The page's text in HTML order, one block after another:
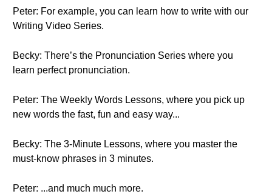
Peter: For example, you can learn how to write with our
Writing Video Series.
Becky: There’s the Pronunciation Series where you
learn perfect pronunciation.
Peter: The Weekly Words Lessons, where you pick up
new words the fast, fun and easy way...
Becky: The 3-Minute Lessons, where you master the
must-know phrases in 3 minutes.
Peter: ...and much much more.